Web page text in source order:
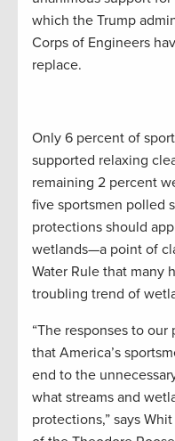
which the Trump
Corps of Engineers
replace.
Only 6 percent of
supported relaxing
remaining 2 percent
five sportsmen polled
protections should
wetlands—a point of
Water Rule that many
troubling trend of
“The responses to
that America’s
end to the
what streams and
protections,” says